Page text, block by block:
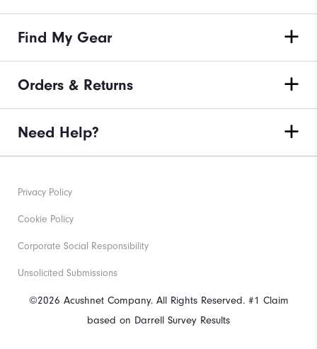
Find My Gear
Orders & Returns
Need Help?
©2026 Acushnet Company. All Rights Reserved. #1 Claim
based on Darrell Survey Results
Privacy Policy
Cookie Policy
Corporate Social Responsibility
Unsolicited Submissions